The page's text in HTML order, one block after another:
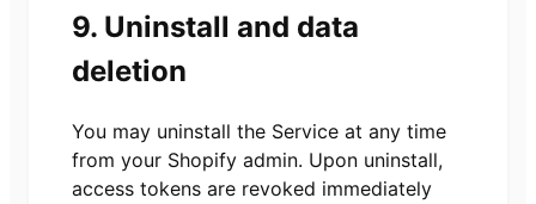
9. Uninstall and data
deletion
You may uninstall the Service at any time
from your Shopify admin. Upon uninstall,
access tokens are revoked immediately